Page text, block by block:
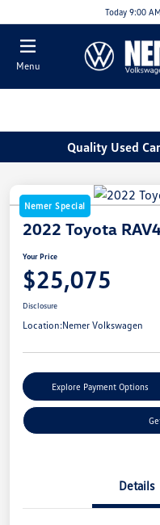
Today 9:00
Menu
Quality Used
Nemer Special
2022 Toyota
Your Price
$25,075
Disclosure
Location:Nemer Volkswagen
Explore Payment Options
Details